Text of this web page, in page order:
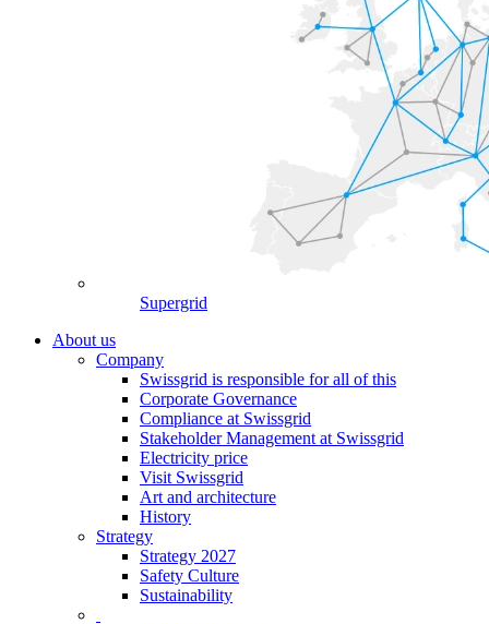
Supergrid
About us
Company
Swissgrid is responsible for all of this
Corporate Governance
Compliance at Swissgrid
Stakeholder Management at Swissgrid
Electricity price
Visit Swissgrid
Art and architecture
History
Strategy
Strategy 2027
Safety Culture
Sustainability